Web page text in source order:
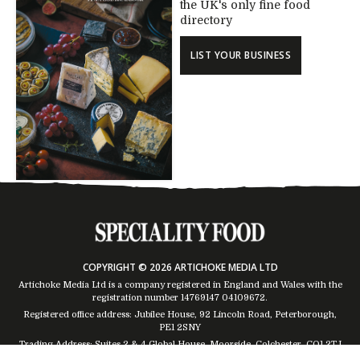
the UK's only fine food
directory
LIST YOUR BUSINESS
COPYRIGHT © 2026 ARTICHOKE MEDIA LTD
Artichoke Media Ltd is a company registered in England and Wales with the
registration number 14769147 04109672.
Registered office address: Jubilee House, 92 Lincoln Road, Peterborough,
PE1 2SNY
Trading Address: Suites 2 & 4 Global House, Moorside, Colchester, CO1 2TJ